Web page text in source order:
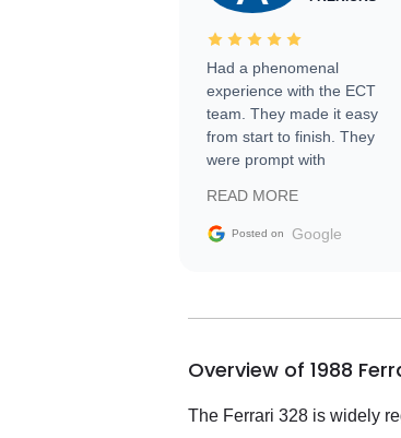
Had a phenomenal
experience with the ECT
team. They made it easy
from start to finish. They
were prompt with
facilitating conversations
with the seller. Then Nic
busiest shipping weekend
them again and highly
service as well.
READ MORE
Posted on Google
Overview of 1988
The Ferrari 328 is widely